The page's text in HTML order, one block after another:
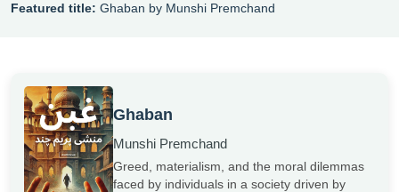
Featured title: Ghaban by Munshi Premchand
Ghaban
Munshi Premchand
Greed, materialism, and the moral dilemmas
faced by individuals in a society driven by